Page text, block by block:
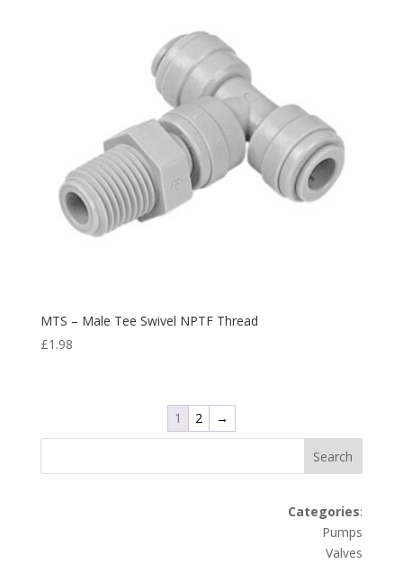
MTS – Male Tee Swivel NPTF Thread
£1.98
1 2 →
Search
Categories:
Pumps
Valves